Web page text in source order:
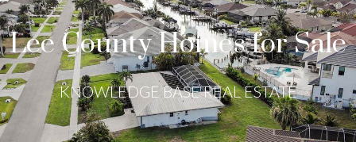
Lee County Homes for Sale
KNOWLEDGE BASE REAL ESTATE